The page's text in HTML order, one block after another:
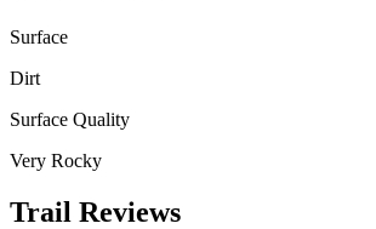
Surface
Dirt
Surface Quality
Very Rocky
Trail Reviews